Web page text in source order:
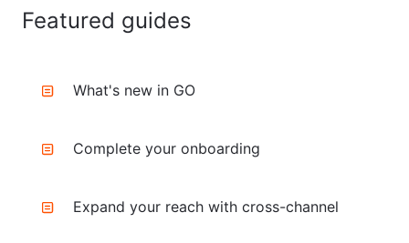
Featured guides
What's new in GO
Complete your onboarding
Expand your reach with cross-channel